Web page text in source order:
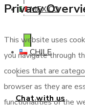
Chat with us
MEXICO
CHILE
Privacy
This website uses
you navigate through
cookies that are
browser as they are
functionalities of the